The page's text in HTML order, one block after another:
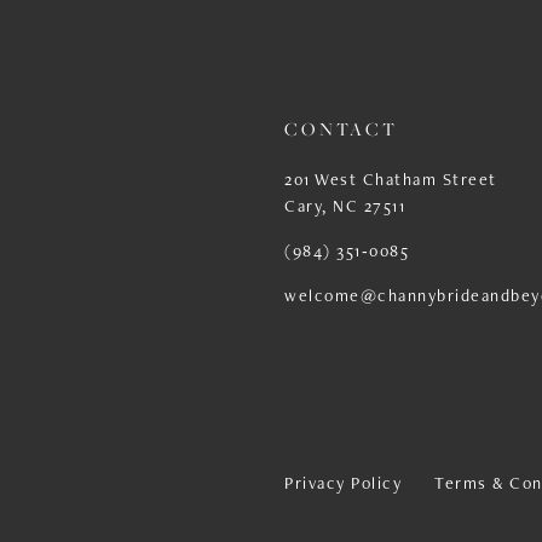
CONTACT
201 West Chatham Street
Cary, NC 27511
(984) 351‑0085
Privacy Policy Terms &